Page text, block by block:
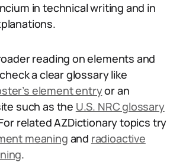
in technical writing and in
reading on elements and
a clear glossary like
element entryor an
such as the U.S. NRC glossary
related AZDictionary topics try
meaning and radioactive
.